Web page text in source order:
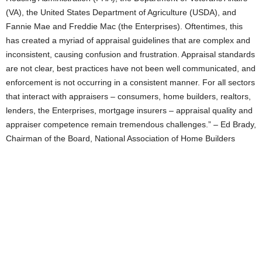
(VA), the United States Department of Agriculture (USDA), and
Fannie Mae and Freddie Mac (the Enterprises). Oftentimes, this
has created a myriad of appraisal guidelines that are complex and
inconsistent, causing confusion and frustration. Appraisal standards
are not clear, best practices have not been well communicated, and
enforcement is not occurring in a consistent manner. For all sectors
that interact with appraisers – consumers, home builders, realtors,
lenders, the Enterprises, mortgage insurers – appraisal quality and
appraiser competence remain tremendous challenges.” – Ed Brady,
Chairman of the Board, National Association of Home Builders